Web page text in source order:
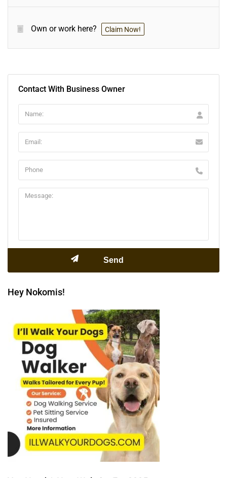
Own or work here? Claim Now!
Contact With Business Owner
Hey Nokomis!